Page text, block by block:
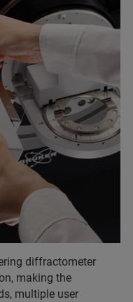
diffractometer
making the
multiple user